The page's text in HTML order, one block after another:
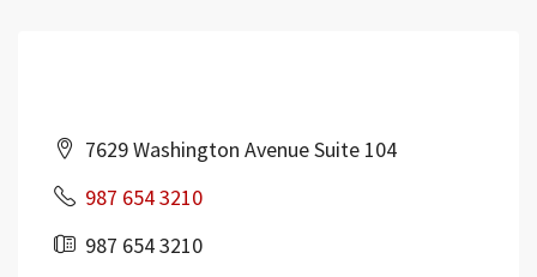
7629 Washington Avenue Suite 104
987 654 3210
987 654 3210